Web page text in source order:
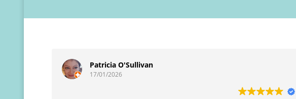
Patricia O'Sullivan
17/01/2026